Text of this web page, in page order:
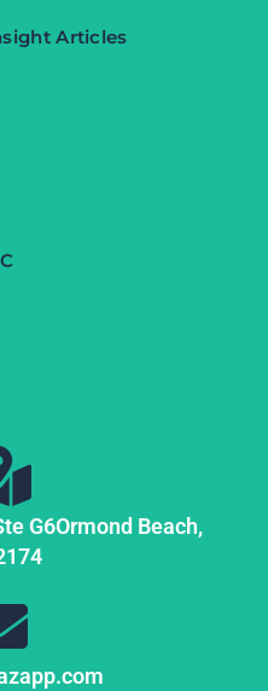
Articles
G6Ormond Beach,